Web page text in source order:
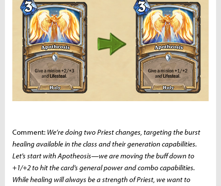
Comment: We’re doing two Priest changes, targeting the burst
healing available in the class and their generation capabilities.
Let's start with Apotheosis—we are moving the buff down to
+1/+2 to hit the card's general power and combo capabilities.
While healing will always be a strength of Priest, we want to